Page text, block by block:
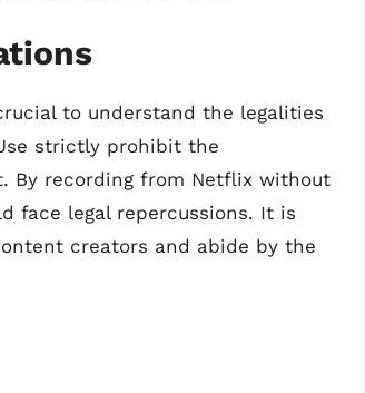
to understand the legalities
strictly prohibit the
By recording from Netflix without
face legal repercussions. It is
creators and abide by the